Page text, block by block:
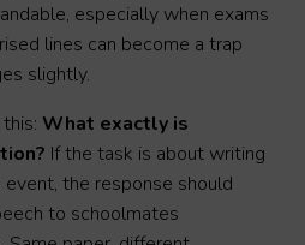
especially when exams
lines can become a trap
slightly.
What exactly is
If the task is about writing
the response should
to schoolmates